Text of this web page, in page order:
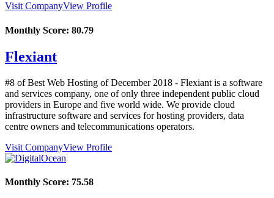
Visit CompanyView Profile
Monthly Score: 80.79
Flexiant
#8 of Best Web Hosting ofDecember 2018 - Flexiant is a software
and services company, one of only three independent public cloud
providers in Europe and five world wide. We provide cloud
infrastructure software and services for hosting providers, data
centre owners and telecommunications operators.
Visit CompanyView Profile
Monthly Score: 75.58